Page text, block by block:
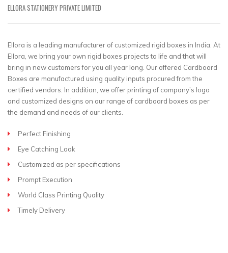
ELLORA STATIONERY PRIVATE LIMITED
Ellora is a leading manufacturer of customized rigid boxes in India. At
Ellora, we bring your own rigid boxes projects to life and that will
bring in new customers for you all year long. Our offered Cardboard
Boxes are manufactured using quality inputs procured from the
certified vendors. In addition, we offer printing of company’s logo
and customized designs on our range of cardboard boxes as per
the demand and needs of our clients.
Perfect Finishing
Eye Catching Look
Customized as per specifications
Prompt Execution
World Class Printing Quality
Timely Delivery